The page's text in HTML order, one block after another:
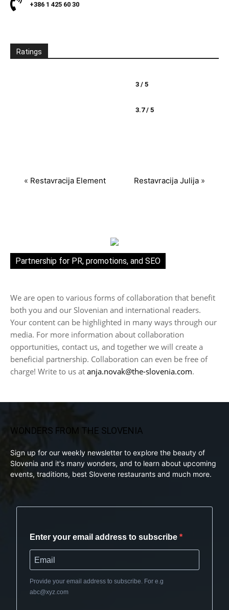
+386 1 425 60 30
Ratings
3 / 5
3.7 / 5
« Restavracija Element Restavracija Julija»
Partnership for PR, promotions, and SEO
We are open to various forms of collaboration that benefit
both you and our Slovenian and international readers.
Your content can be highlighted in many ways through our
media. For more information about collaboration
opportunities, contact us, and together we will create a
beneficial partnership. Collaboration can even be free of
charge! Write to us at anja.novak@the-slovenia.com.
WONDERS FROM THE SLOVENIA
Sign up for our weekly newsletter to explore the beauty of
Slovenia and it's many wonders, and to learn about upcoming
events, traditions, best Slovene restaurants and much more.
Enter your email address to subscribe
Provide your email address to subscribe. For e.g
abc@xyz.com